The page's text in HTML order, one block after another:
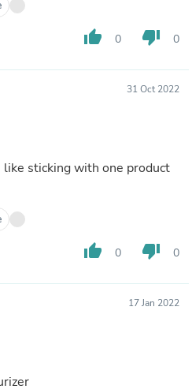
thumb_up 0 thumb_down 0
31 Oct 2022
sticking with one product
thumb_up 0 thumb_down 0
17 Jan 2022